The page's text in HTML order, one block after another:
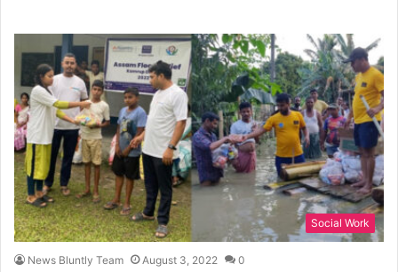
Social Work
News Bluntly Team August 3, 2022 0